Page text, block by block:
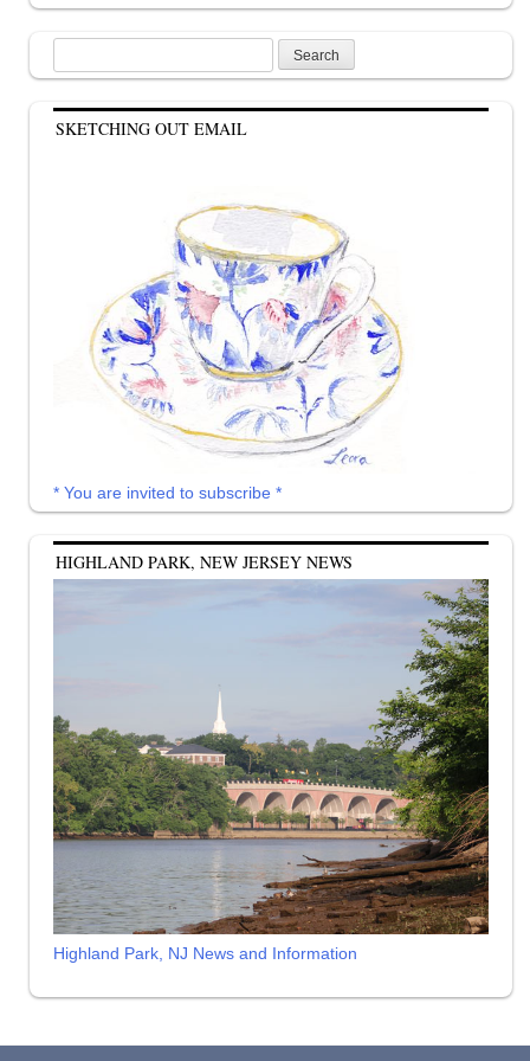
for:
SKETCHING OUT EMAIL
* You are invited to subscribe *
HIGHLAND PARK, NEW JERSEY NEWS
Highland Park, NJ News and Information